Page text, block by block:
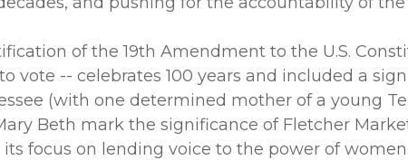
of the 19th Amendment to the U.S.
vote -- celebrates 100 years and included a
(with one determined mother of a young
Beth mark the significance of Fletcher
its focus on lending voice to the power of